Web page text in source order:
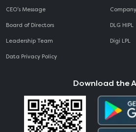
CEO‘s Message
Board of Directors
Leadership Team
Data Privacy Policy
DLG HIPL
Digi LPL
Download the